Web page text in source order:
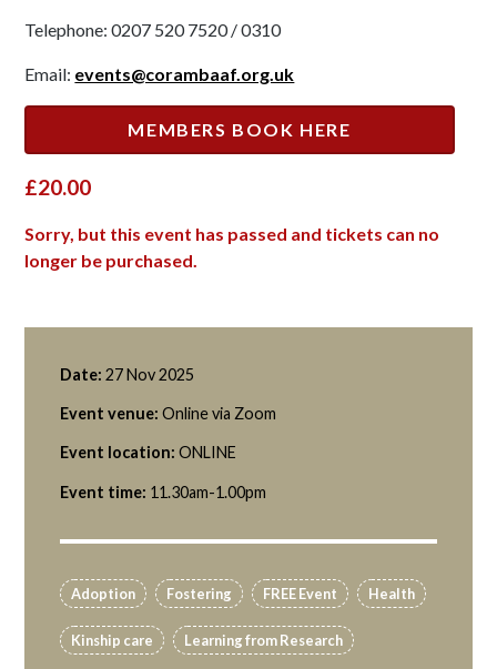
Telephone: 0207 520 7520 / 0310
Email: events@corambaaf.org.uk
MEMBERS BOOK HERE
£20.00
Sorry, but this event has passed and tickets can no
longer be purchased.
Date:27 Nov 2025
Event venue: Online via Zoom
Event location:ONLINE
Event time: 11.30am-1.00pm
Adoption Fostering FREE Event Health
Kinship care Learning from Research